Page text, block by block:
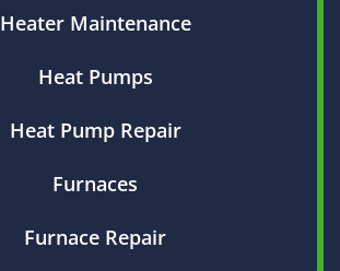
Heater Maintenance
Heat Pumps
Heat Pump Repair
Furnaces
Furnace Repair